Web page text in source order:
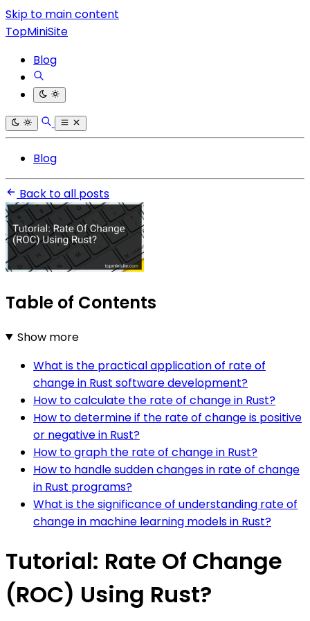
Skip to main content
TopMiniSite
Blog
Blog
Back to all posts
Table of Contents
Show more
What is the practical application of rate of
change in Rust software development?
How to calculate the rate of change in Rust?
How to determine if the rate of change is positive
or negative in Rust?
How to graph the rate of change in Rust?
How to handle sudden changes in rate of change
in Rust programs?
What is the significance of understanding rate of
change in machine learning models in Rust?
Tutorial: Rate Of Change
(ROC) Using Rust?